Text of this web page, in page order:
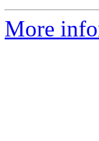
More